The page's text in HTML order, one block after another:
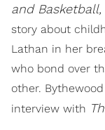
and Basketball,
story about
Lathan in her
who bond over
other. Bythewood
interview with